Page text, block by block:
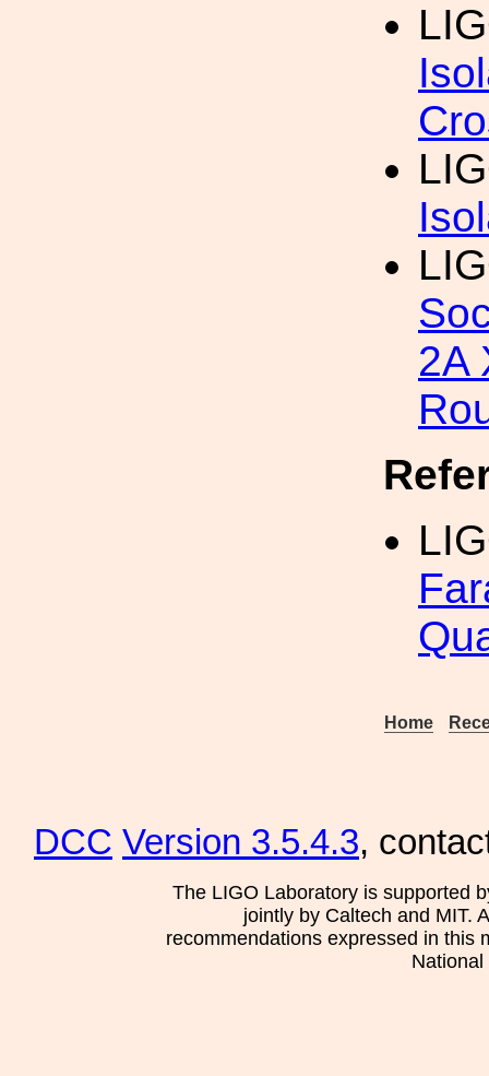
2A
Home
DCC Version 3.5.4.3,
The LIGO Laboratory is supported
jointly by Caltech and MIT.
recommendations expressed in this